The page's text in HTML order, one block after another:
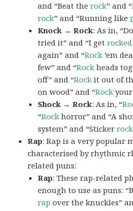
and “Beat therock” and
rock” and “Running like
Knock → Rock: As in,
tried it” and “I getrocked
again” and “Rock ’em
few” and “Rock heads
off” and “Rock it out of
on wood” and “Rock your
Shock → Rock: As in, “
“Rock horror” and “A
system” and “Stickerrock
Rap: Rap is a very popular
characterised by rhythmic
related puns:
Rap: These rap-related
enough to use as puns:
rap over the knuckles”